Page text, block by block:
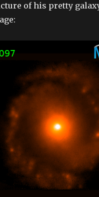
of his pretty